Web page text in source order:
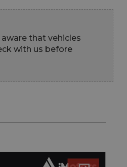
that vehicles
with us before